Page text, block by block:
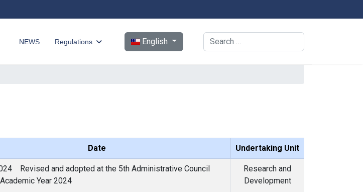
NEWS Regulations Select your language
English Search
Date Undertaking Unit
Revised and adopted at the 5th Administrative Council
Year 2024
Research and
Development